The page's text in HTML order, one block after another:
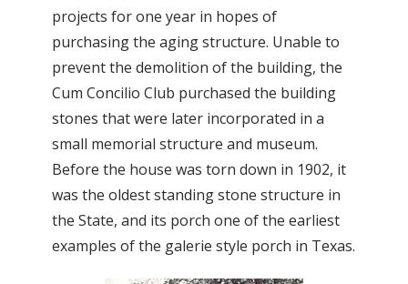
projects for one year in hopes of
purchasing the aging structure. Unable to
prevent the demolition of the building, the
Cum Concilio Club purchased the building
stones that were later incorporated in a
small memorial structure and museum.
Before the house was torn down in 1902, it
was the oldest standing stone structure in
the State, and its porch one of the earliest
examples of the galerie style porch in Texas.